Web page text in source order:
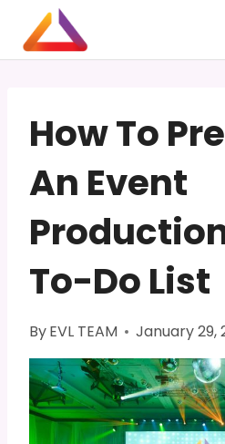
content
How To
An Event
To-Do List
ByEVL TEAM January 29,